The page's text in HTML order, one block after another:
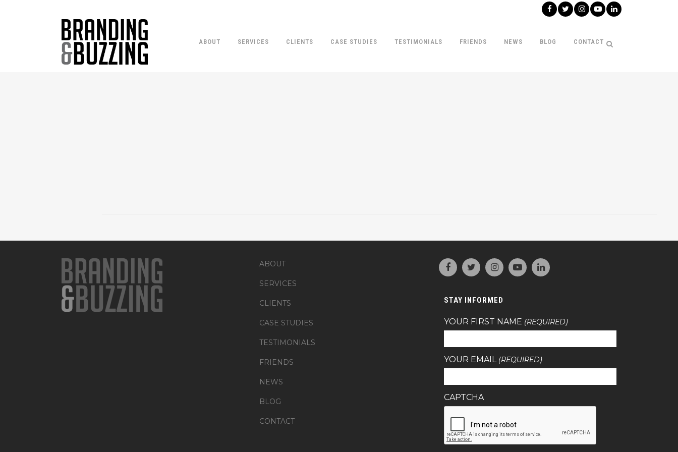
ABOUT SERVICES CLIENTS CASE STUDIES TESTIMONIALS FRIENDS NEWS BLOG CONTACT
ABOUT
SERVICES
CLIENTS
CASE STUDIES
TESTIMONIALS
FRIENDS
NEWS
BLOG
CONTACT
STAY INFORMED
YOUR FIRST NAME (REQUIRED)
YOUR EMAIL (REQUIRED)
CAPTCHA